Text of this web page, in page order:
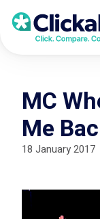
MC
Me
18 January 2017